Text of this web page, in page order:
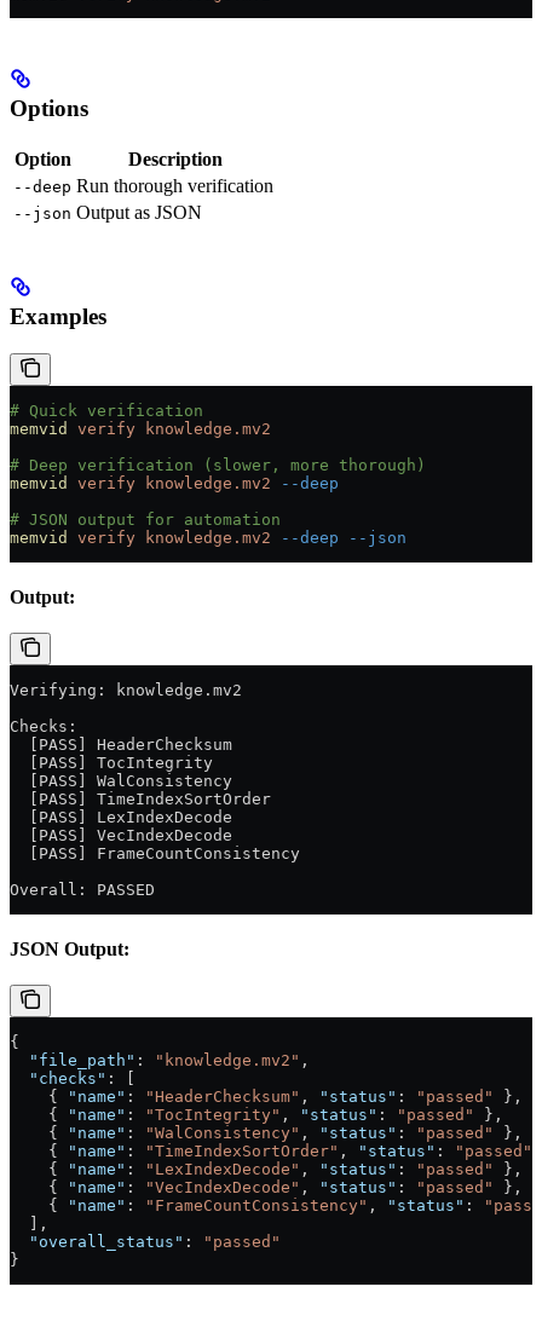
Options
Option Description
--deep Run thorough verification
--json Output as JSON
Examples
# Quick verification
memvid
verify knowledge.mv2
# Deep verification (slower, more thorough)
memvid
verify knowledge.mv2 --deep
# JSON output for automation
memvid
verify knowledge.mv2 --deep --json
Output:
Verifying: knowledge.mv2
Checks:
  [PASS] HeaderChecksum
  [PASS] TocIntegrity
  [PASS] WalConsistency
  [PASS] TimeIndexSortOrder
  [PASS] LexIndexDecode
  [PASS] VecIndexDecode
  [PASS] FrameCountConsistency
Overall: PASSED
JSON Output:
{
  "file_path"
: "knowledge.mv2" ,
  "checks"
: [
    {
"name" : "HeaderChecksum" , "status" : "passed"
},
    {
"name" : "TocIntegrity" , "status" : "passed"
},
    {
"name" : "WalConsistency" , "status" : "passed"
},
    {
"name" : "TimeIndexSortOrder" , "status" : "passed"
    {
"name" : "LexIndexDecode" , "status" : "passed"
},
    {
"name" : "VecIndexDecode" , "status" : "passed"
},
    {
"name" : "FrameCountConsistency" , "status" :
  ],
  "overall_status"
:
"passed"
}